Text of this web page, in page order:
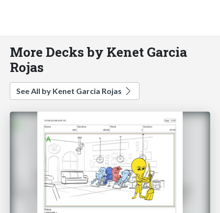
More Decks by Kenet Garcia
Rojas
See All by Kenet Garcia Rojas